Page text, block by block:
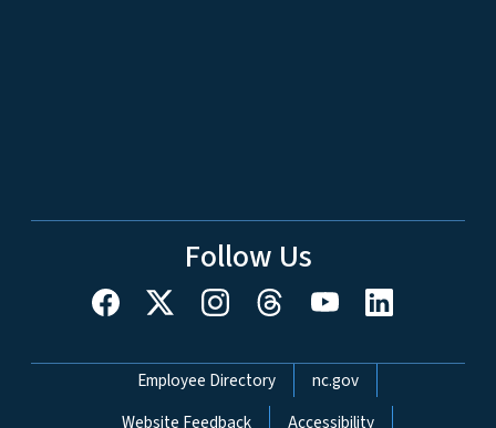
Follow Us
Network Menu
Employee Directory
nc.gov
Website Feedback
Accessibility